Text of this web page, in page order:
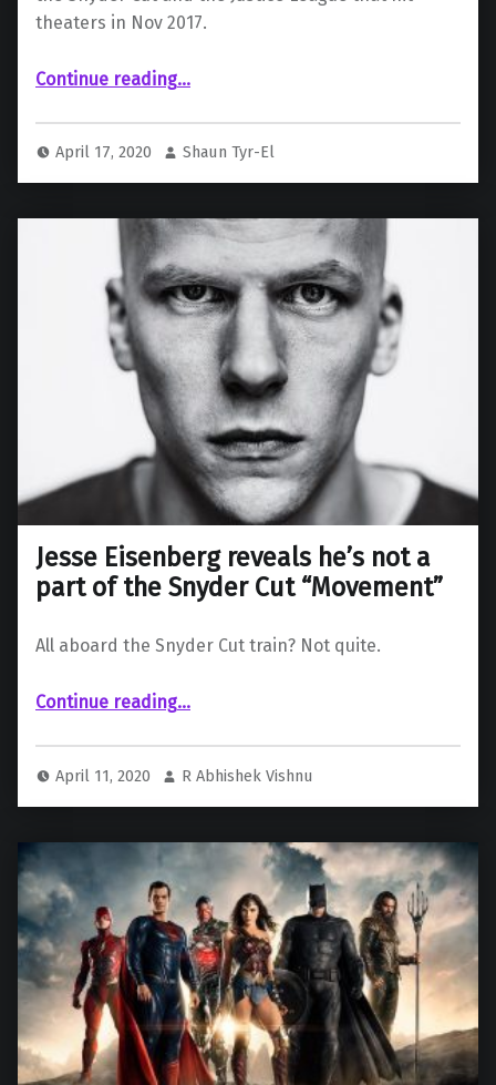
theaters in Nov 2017.
Continue reading“Justice League: 10 Major Differences between the Snyder Cut and the Theatrical Cut”
…
April 17, 2020 Shaun Tyr-El
Jesse Eisenberg reveals he’s not a
part of the Snyder Cut “Movement”
All aboard the Snyder Cut train? Not quite.
Continue reading“Jesse Eisenberg reveals he’s not a part of the Snyder Cut “Movement””
…
April 11, 2020 R Abhishek Vishnu